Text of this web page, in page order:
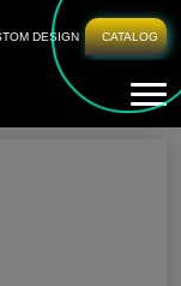
DESIGN CATALOG